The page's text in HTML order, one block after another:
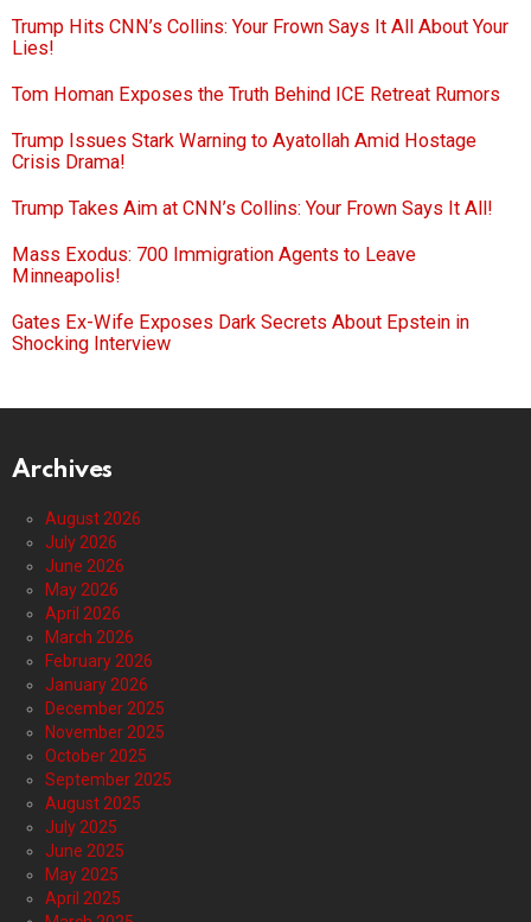
Trump Hits CNN’s Collins: Your Frown Says It All About Your
Lies!
Tom Homan Exposes the Truth Behind ICE Retreat Rumors
Trump Issues Stark Warning to Ayatollah Amid Hostage
Crisis Drama!
Trump Takes Aim at CNN’s Collins: Your Frown Says It All!
Mass Exodus: 700 Immigration Agents to Leave
Minneapolis!
Gates Ex-Wife Exposes Dark Secrets About Epstein in
Shocking Interview
Archives
August 2026
July 2026
June 2026
May 2026
April 2026
March 2026
February 2026
January 2026
December 2025
November 2025
October 2025
September 2025
August 2025
July 2025
June 2025
May 2025
April 2025